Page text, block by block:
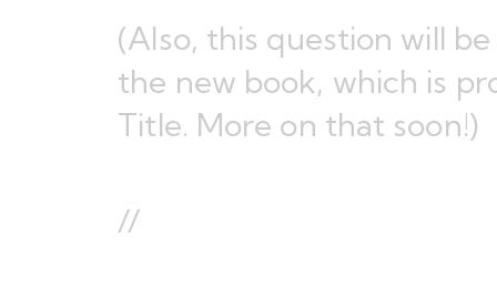
(Also, this question will
the new book, which is
Title. More on that soon!)
//